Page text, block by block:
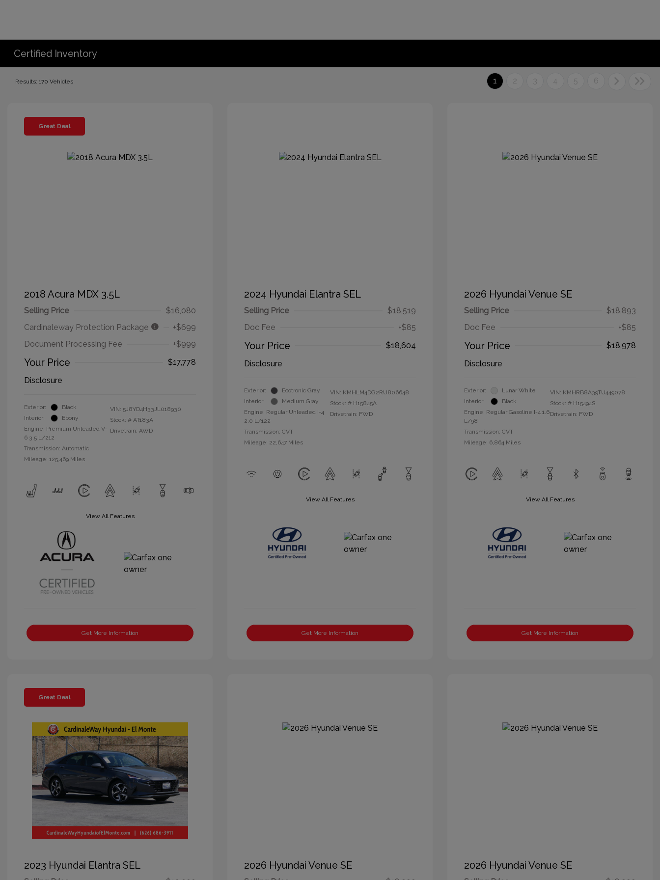
Certified Inventory
Results: 170 Vehicles 1 2 3 4 5 6
Great Deal
2018 Acura MDX 3.5L
Selling Price
$16,080
Cardinaleway Protection Package
+$699
Document Processing Fee
+$999
Your Price
$17,778
Disclosure
Exterior:
Black
Interior:
Ebony
Engine: Premium Unleaded V-
6 3.5 L/212
Transmission: Automatic
Mileage: 125,469 Miles
VIN: 5J8YD4H33JL018930
Stock: # AT183A
Drivetrain: AWD
View All Features
Get More Information
2024 Hyundai Elantra SEL
Selling Price
$18,519
Doc Fee
+$85
Your Price
$18,604
Disclosure
Exterior:
Ecotronic Gray
Interior:
Medium Gray
Engine: Regular Unleaded I-4
2.0 L/122
Transmission: CVT
Mileage: 22,647 Miles
VIN: KMHLM4DG2RU806648
Stock: # H15845A
Drivetrain: FWD
View All Features
Get More Information
2026 Hyundai Venue SE
Selling Price
$18,893
Doc Fee
+$85
Your Price
$18,978
Disclosure
Exterior:
Lunar White
Interior:
Black
Engine: Regular Gasoline I-4 1.6
L/98
Transmission: CVT
Mileage: 6,864 Miles
VIN: KMHRB8A39TU449078
Stock: # H15494S
Drivetrain: FWD
View All Features
Get More Information
Great Deal
2023 Hyundai Elantra SEL 2026 Hyundai Venue SE 2026 Hyundai Venue SE